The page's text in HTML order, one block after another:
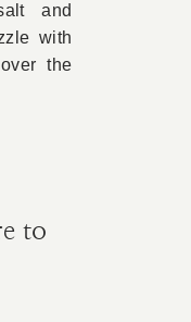
and
with
the
to